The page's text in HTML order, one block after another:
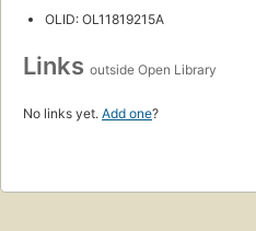
OLID: OL11819215A
Links outside Open Library
No links yet. Add one?